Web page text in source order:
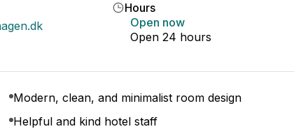
Hours
Open now
Open 24 hours
Modern, clean, and minimalist room design
Helpful and kind hotel staff